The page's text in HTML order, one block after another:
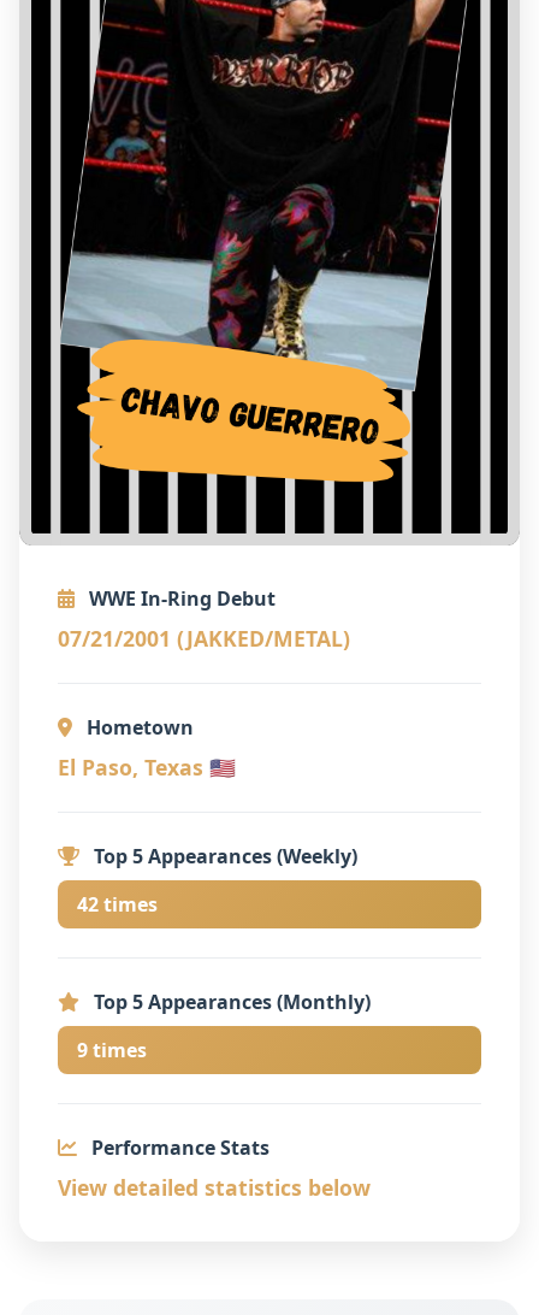
WWE In-Ring Debut
07/21/2001 (JAKKED/METAL)
Hometown
El Paso, Texas 🇺🇸
Top 5 Appearances (Weekly)
42 times
Top 5 Appearances (Monthly)
9 times
Performance Stats
View detailed statistics below